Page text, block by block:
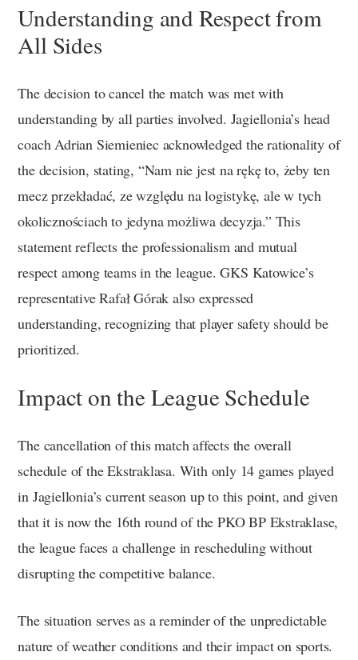
Understanding and Respect from
All Sides
The decision to cancel the match was met with
understanding by all parties involved. Jagiellonia’s head
coach Adrian Siemieniec acknowledged the rationality of
the decision, stating, “Nam nie jest na rękę to, żeby ten
mecz przekładać, ze względu na logistykę, ale w tych
okolicznościach to jedyna możliwa decyzja.” This
statement reflects the professionalism and mutual
respect among teams in the league. GKS Katowice’s
representative Rafał Górak also expressed
understanding, recognizing that player safety should be
prioritized.
Impact on the League Schedule
The cancellation of this match affects the overall
schedule of the Ekstraklasa. With only 14 games played
in Jagiellonia’s current season up to this point, and given
that it is now the 16th round of the PKO BP Ekstraklase,
the league faces a challenge in rescheduling without
disrupting the competitive balance.
The situation serves as a reminder of the unpredictable
nature of weather conditions and their impact on sports.